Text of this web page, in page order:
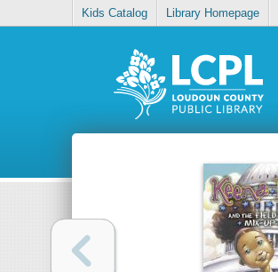
Kids Catalog Library Homepage